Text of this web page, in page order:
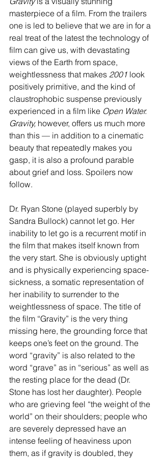
masterpiece of a film. From the trailers
one is led to believe that we are in for a
real treat of the latest the technology of
film can give us, with devastating
views of the Earth from space,
weightlessness that makes 2001 look
positively primitive, and the kind of
claustrophobic suspense previously
experienced in a film like Open Water.
Gravity, however, offers us much more
than this — in addition to a cinematic
beauty that repeatedly makes you
gasp, it is also a profound parable
about grief and loss. Spoilers now
follow.
Dr. Ryan Stone (played superbly by
Sandra Bullock) cannot let go. Her
inability to let go is a recurrent motif in
the film that makes itself known from
the very start. She is obviously uptight
and is physically experiencing space-
sickness, a somatic representation of
her inability to surrender to the
weightlessness of space. The title of
the film “Gravity” is the very thing
missing here, the grounding force that
keeps one’s feet on the ground. The
word “gravity” is also related to the
word “grave” as in “serious” as well as
the resting place for the dead (Dr.
Stone has lost her daughter). People
who are grieving feel “the weight of the
world” on their shoulders; people who
are severely depressed have an
intense feeling of heaviness upon
them, as if gravity is doubled, they